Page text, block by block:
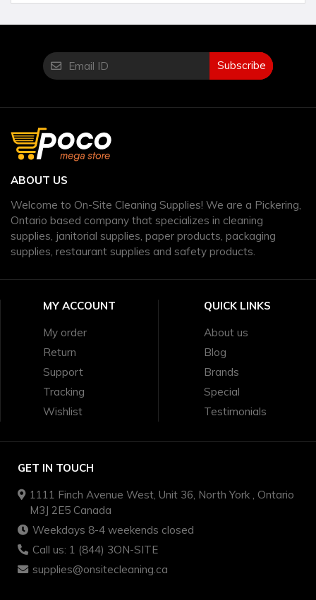
Subscribe
ABOUT US
Welcome to On-Site Cleaning Supplies! We are a Pickering,
Ontario based company that specializes in cleaning
supplies, janitorial supplies, paper products, packaging
supplies, restaurant supplies and safety products.
MY ACCOUNT
My order
Return
Support
Tracking
Wishlist
QUICK LINKS
About us
Blog
Brands
Special
Testimonials
GET IN TOUCH
1111 Finch Avenue West, Unit 36, North York , Ontario
M3J 2E5 Canada
Weekdays 8-4 weekends closed
Call us: 1 (844) 3ON-SITE
supplies@onsitecleaning.ca